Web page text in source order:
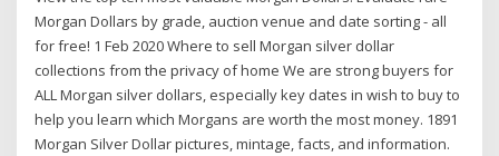
Morgan Dollars by grade, auction venue and date sorting - all
for free! 1 Feb 2020 Where to sell Morgan silver dollar
collections from the privacy of home We are strong buyers for
ALL Morgan silver dollars, especially key dates in wish to buy to
help you learn which Morgans are worth the most money. 1891
Morgan Silver Dollar pictures, mintage, facts, and information.